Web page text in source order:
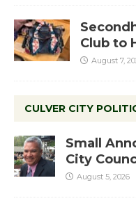
Club to
August 7,
CULVER CITY
Small
City
August 5, 2026